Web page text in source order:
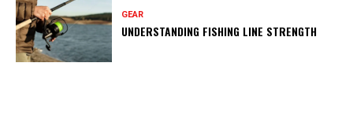
GEAR
UNDERSTANDING FISHING LINE STRENGTH